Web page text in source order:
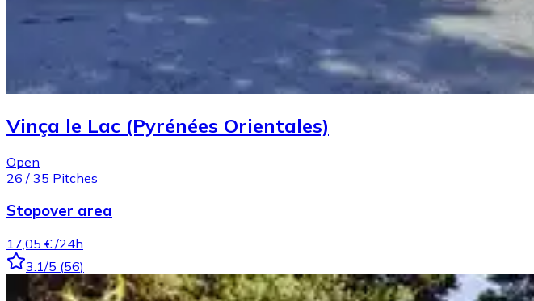
Vinça le Lac (Pyrénées Orientales)
Open
26 / 35 Pitches
Stopover area
17,05 € /24h
3.1/5 (56)